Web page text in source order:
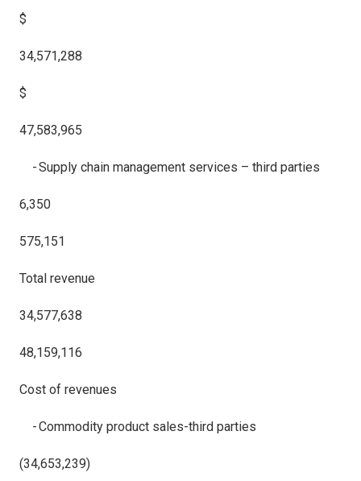
$
34,571,288
$
47,583,965
- Supply chain management services – third parties
6,350
575,151
Total revenue
34,577,638
48,159,116
Cost of revenues
- Commodity product sales-third parties
(34,653,239)